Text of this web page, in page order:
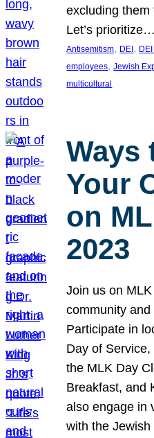
excluding them
Let’s prioritize…
Antisemitism, DEI ,
employees, Jewish
multicultural
Ways
Your
on
2023
Join us on
community and
Participate in
Day of
the MLK Day
Breakfast, and
also engage in
with the